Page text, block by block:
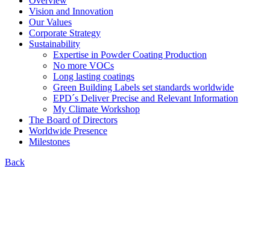
Vision and Innovation
Our Values
Corporate Strategy
Sustainability
Expertise in Powder Coating Production
No more VOCs
Long lasting coatings
Green Building Labels set standards worldwide
EPD´s Deliver Precise and Relevant Information
My Climate Workshop
The Board of Directors
Worldwide Presence
Milestones
Back